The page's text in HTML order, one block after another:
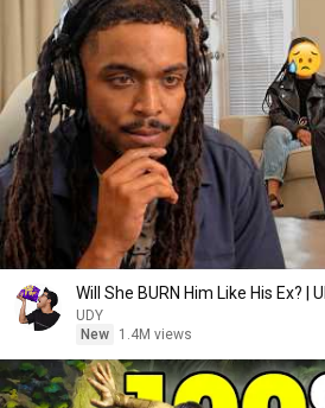
Will She BURN Him Like His Ex? |
UDY
New
1.4M views